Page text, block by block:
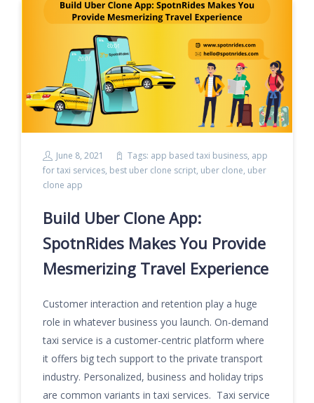
June 8, 2021 Tags: app based taxi business, app
for taxi services, best uber clone script, uber clone, uber
clone app
Build Uber Clone App:
SpotnRides Makes You Provide
Mesmerizing Travel Experience
Customer interaction and retention play a huge
role in whatever business you launch. On-demand
taxi service is a customer-centric platform where
it offers big tech support to the private transport
industry. Personalized, business and holiday trips
are common variants in taxi services. Taxi service